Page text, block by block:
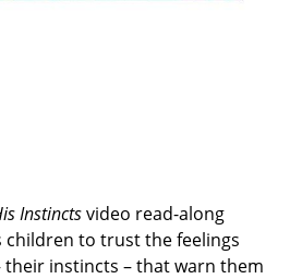
Instinctsvideo read-along
children to trust the feelings
their instincts – that warn them